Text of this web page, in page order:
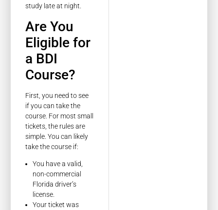
study late at night.
Are You
Eligible for
a BDI
Course?
First, you need to see
if you can take the
course. For most small
tickets, the rules are
simple. You can likely
take the course if:
You have a valid,
non-commercial
Florida driver’s
license.
Your ticket was